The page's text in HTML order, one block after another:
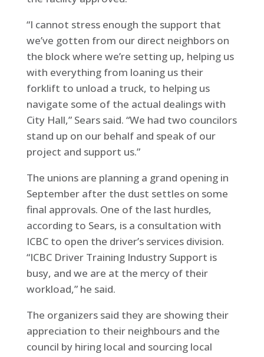
“I cannot stress enough the support that
we’ve gotten from our direct neighbors on
the block where we’re setting up, helping us
with everything from loaning us their
forklift to unload a truck, to helping us
navigate some of the actual dealings with
City Hall,” Sears said. “We had two councilors
stand up on our behalf and speak of our
project and support us.”
The unions are planning a grand opening in
September after the dust settles on some
final approvals. One of the last hurdles,
according to Sears, is a consultation with
ICBC to open the driver’s services division.
“ICBC Driver Training Industry Support is
busy, and we are at the mercy of their
workload,” he said.
The organizers said they are showing their
appreciation to their neighbours and the
council by hiring local and sourcing local